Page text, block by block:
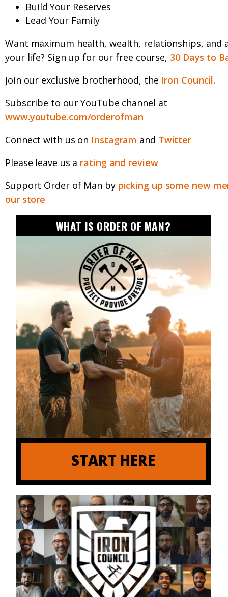
Build Your Reserves
Lead Your Family
Want maximum health, wealth, relationships, and
your life? Sign up for our free course, 30 Days to
Join our exclusive brotherhood, the Iron Council.
Subscribe to our YouTube channel at
www.youtube.com/orderofman
Connect with us on Instagram and Twitter
Please leave us a rating and review
Support Order of Man by picking up some new
our store
WHAT IS ORDER OF MAN?
START HERE